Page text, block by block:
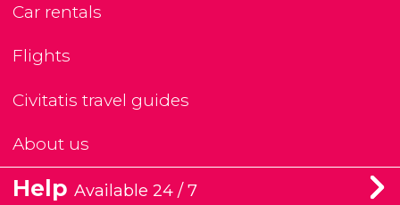
Car rentals
Flights
Civitatis travel guides
About us
Help Available 24 / 7